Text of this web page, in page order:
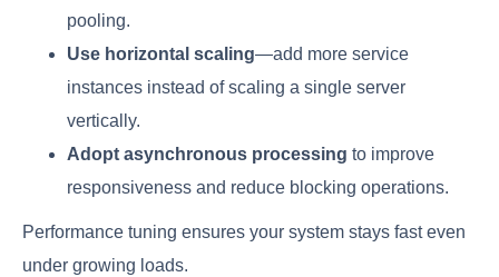
pooling.
Use horizontal scaling—add more service
instances instead of scaling a single server
vertically.
Adopt asynchronous processing to improve
responsiveness and reduce blocking operations.
Performance tuning ensures your system stays fast even
under growing loads.